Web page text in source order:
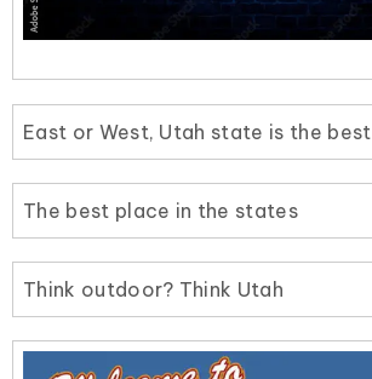
East or West, Utah state is the best
The best place in the states
Think outdoor? Think Utah